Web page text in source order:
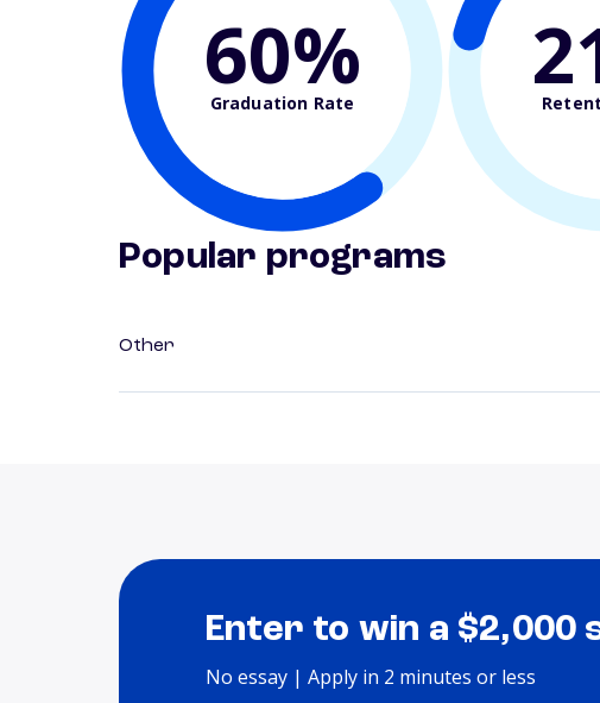
60%
Graduation Rate
Popular programs
Other
Enter to win a $2,000
No essay | Apply in 2 minutes or less